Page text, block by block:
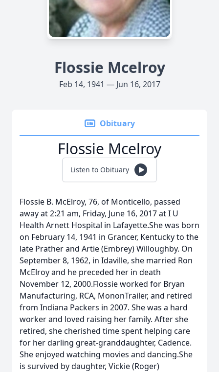
Flossie Mcelroy
Feb 14, 1941 — Jun 16, 2017
Obituary
Flossie Mcelroy
Listen to Obituary
Flossie B. McElroy, 76, of Monticello, passed
away at 2:21 am, Friday, June 16, 2017 at I U
Health Arnett Hospital in Lafayette.She was born
on February 14, 1941 in Grancer, Kentucky to the
late Prather and Artie (Embrey) Willoughby. On
September 8, 1962, in Idaville, she married Ron
McElroy and he preceded her in death
November 12, 2000.Flossie worked for Bryan
Manufacturing, RCA, MononTrailer, and retired
from Indiana Packers in 2007. She was a hard
worker and loved raising her family. After she
retired, she cherished time spent helping care
for her darling great-granddaughter, Cadence.
She enjoyed watching movies and dancing.She
is survived by daughter, Vickie (Roger)